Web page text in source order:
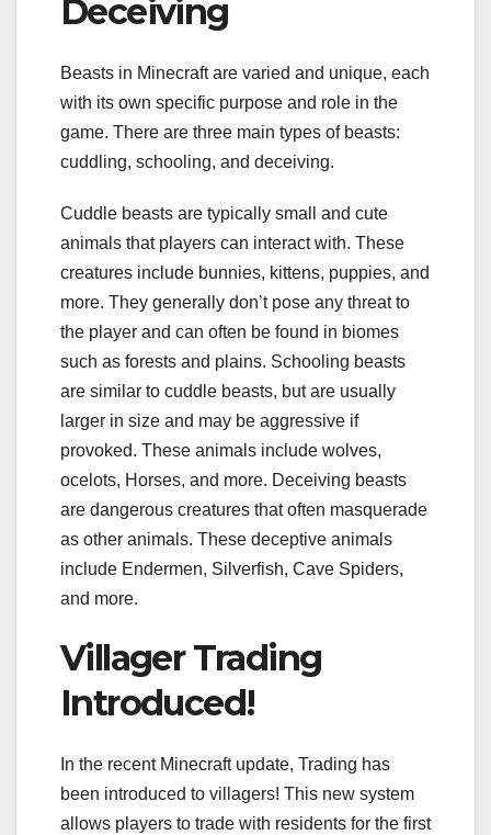
Deceiving
Beasts in Minecraft are varied and unique, each
with its own specific purpose and role in the
game. There are three main types of beasts:
cuddling, schooling, and deceiving.
Cuddle beasts are typically small and cute
animals that players can interact with. These
creatures include bunnies, kittens, puppies, and
more. They generally don’t pose any threat to
the player and can often be found in biomes
such as forests and plains. Schooling beasts
are similar to cuddle beasts, but are usually
larger in size and may be aggressive if
provoked. These animals include wolves,
ocelots, Horses, and more. Deceiving beasts
are dangerous creatures that often masquerade
as other animals. These deceptive animals
include Endermen, Silverfish, Cave Spiders,
and more.
Villager Trading
Introduced!
In the recent Minecraft update, Trading has
been introduced to villagers! This new system
allows players to trade with residents for the first